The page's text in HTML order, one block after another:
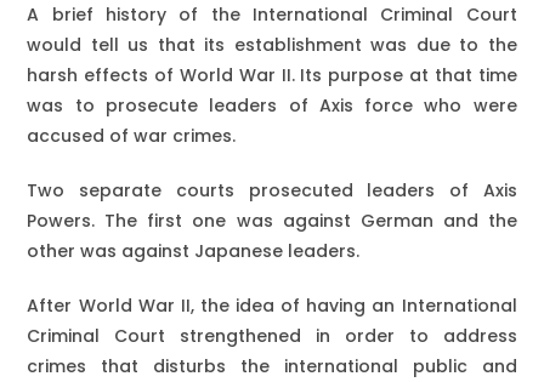
A brief history of the International Criminal Court
would tell us that its establishment was due to the
harsh effects of World War II. Its purpose at that time
was to prosecute leaders of Axis force who were
accused of war crimes.
Two separate courts prosecuted leaders of Axis
Powers. The first one was against German and the
other was against Japanese leaders.
After World War II, the idea of having an International
Criminal Court strengthened in order to address
crimes that disturbs the international public and